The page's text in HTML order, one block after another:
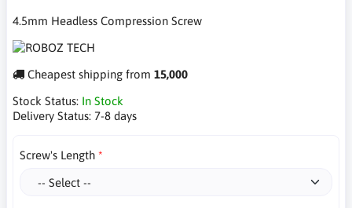
4.5mm Headless Compression Screw
Cheapest shipping from 15,000
Stock Status: In Stock
Delivery Status: 7-8 days
Screw's Length